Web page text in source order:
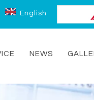
English
NEWS